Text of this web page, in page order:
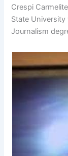
Crespi
State University
Journalism